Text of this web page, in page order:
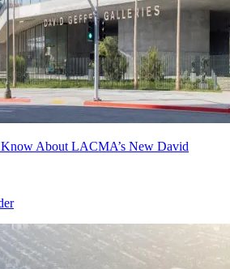
About LACMA’s New David